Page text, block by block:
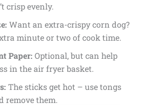
crisp evenly.
Want an extra-crispy corn dog?
minute or two of cook time.
Paper: Optional, but can help
in the air fryer basket.
The sticks get hot – use tongs
remove them.